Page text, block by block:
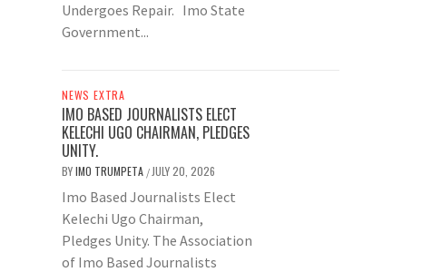
Undergoes Repair. Imo State
Government...
NEWS EXTRA
IMO BASED JOURNALISTS ELECT
KELECHI UGO CHAIRMAN, PLEDGES
UNITY.
BYIMO TRUMPETA / JULY 20, 2026
Imo Based Journalists Elect
Kelechi Ugo Chairman,
Pledges Unity. The Association
of Imo Based Journalists